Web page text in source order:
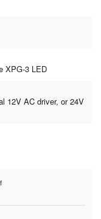
XPG-3 LED
12V AC driver, or 24V